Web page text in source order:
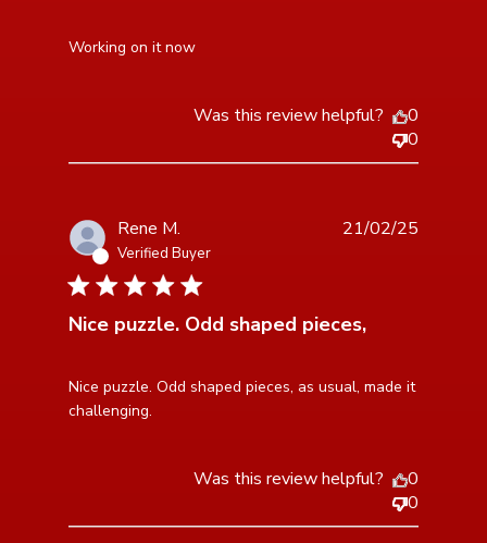
Working on it now
read more about review content
Was this review helpful?
0
0
Rene M.
Verified Buyer
5 star rating
Nice puzzle. Odd shaped pieces,
Nice puzzle. Odd shaped pieces, as usual, made it
challenging.
read more about review content Nice puzzle. Odd
shaped pieces,
21/02/25
Was this review helpful?
0
0